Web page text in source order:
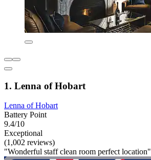
1. Lenna of Hobart
Lenna of Hobart
Battery Point
9.4/10
Exceptional
(1,002 reviews)
"Wonderful staff clean room perfect location"